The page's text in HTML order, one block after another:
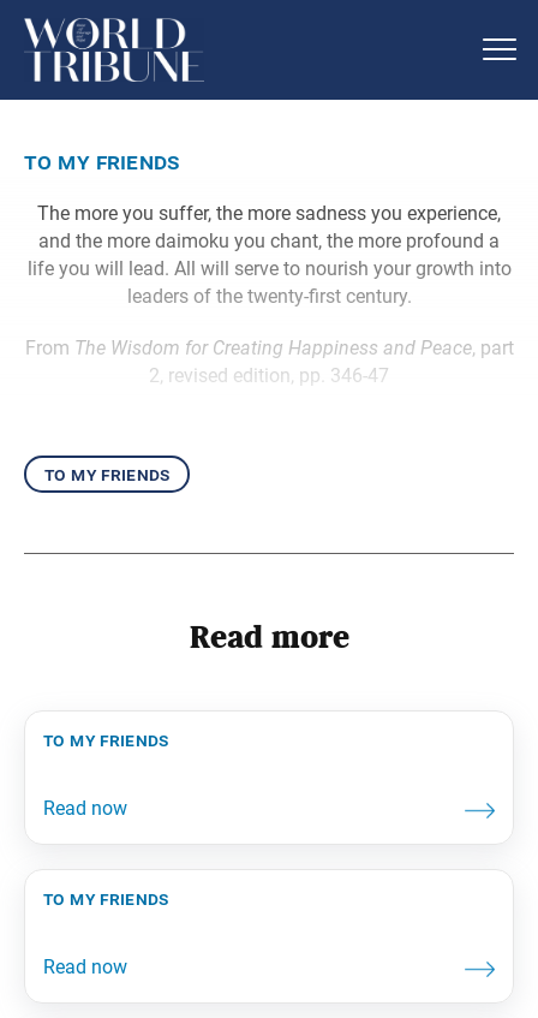
to my friends
The more you suffer, the more sadness you experience,
and the more daimoku you chant, the more profound a
life you will lead. All will serve to nourish your growth into
leaders of the twenty-first century.
From The Wisdom for Creating Happiness and Peace, part
2, revised edition, pp. 346-47
to my friends
Read more
to my friends
to my friends